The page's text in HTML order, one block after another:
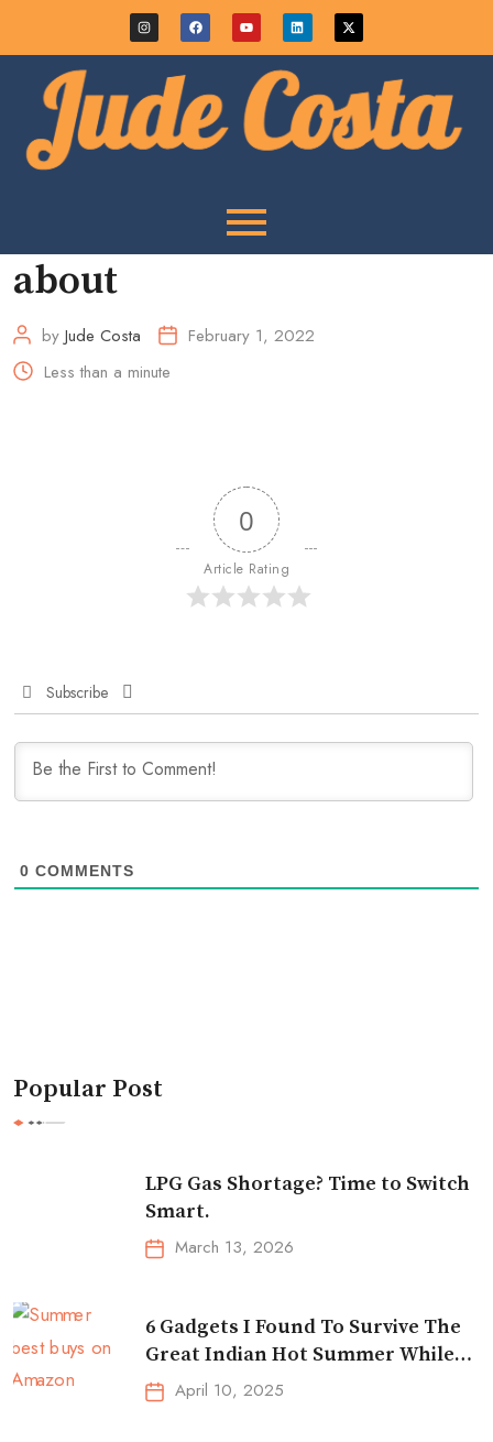
about
by Jude Costa
February 1, 2022
Less than a minute
0
Article Rating
Subscribe
0 COMMENTS
Popular Post
LPG Gas Shortage? Time to Switch
Smart.
March 13, 2026
6 Gadgets I Found To Survive The
Great Indian Hot Summer While
Traveling
April 10, 2025